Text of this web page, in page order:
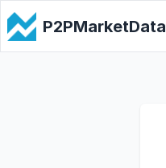
P2PMarketData